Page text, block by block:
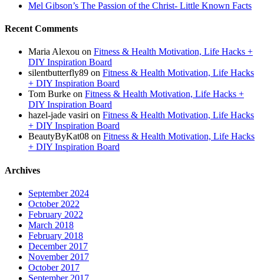
Mel Gibson’s The Passion of the Christ- Little Known Facts
Recent Comments
Maria Alexou on Fitness & Health Motivation, Life Hacks +
DIY Inspiration Board
silentbutterfly89 on Fitness & Health Motivation, Life Hacks
+ DIY Inspiration Board
Tom Burke on Fitness & Health Motivation, Life Hacks +
DIY Inspiration Board
hazel-jade vasiri on Fitness & Health Motivation, Life Hacks
+ DIY Inspiration Board
BeautyByKat08 on Fitness & Health Motivation, Life Hacks
+ DIY Inspiration Board
Archives
September 2024
October 2022
February 2022
March 2018
February 2018
December 2017
November 2017
October 2017
September 2017